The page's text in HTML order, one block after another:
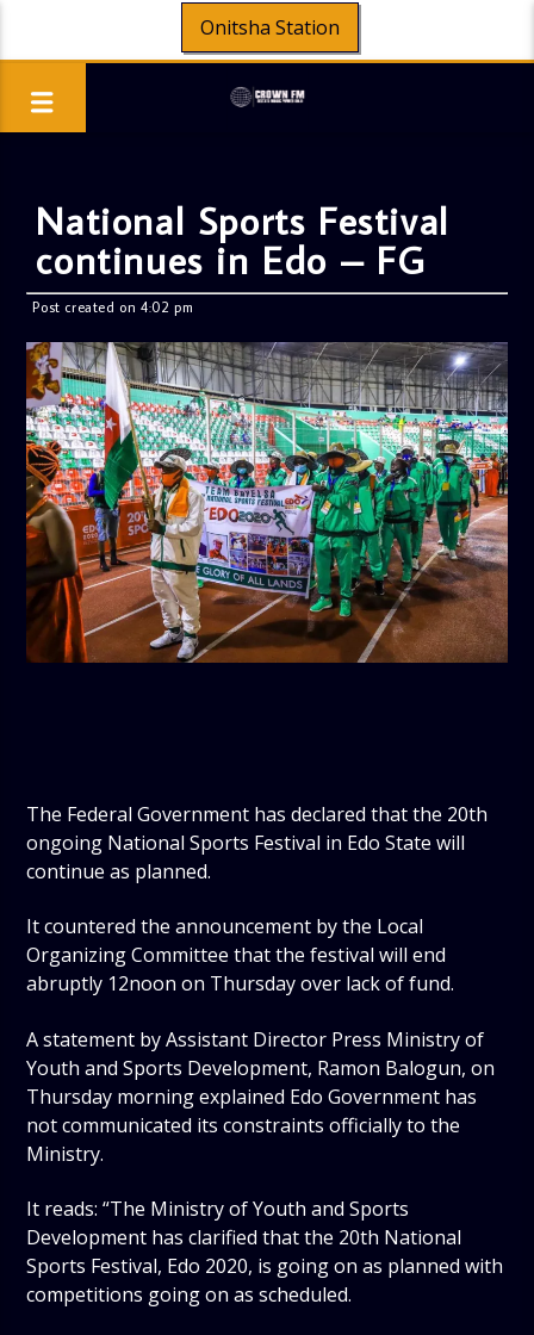
Onitsha Station
National Sports Festival
continues in Edo – FG
Post created on 4:02 pm
The Federal Government has declared that the 20th
ongoing National Sports Festival in Edo State will
continue as planned.
It countered the announcement by the Local
Organizing Committee that the festival will end
abruptly 12noon on Thursday over lack of fund.
A statement by Assistant Director Press Ministry of
Youth and Sports Development, Ramon Balogun, on
Thursday morning explained Edo Government has
not communicated its constraints officially to the
Ministry.
It reads: “The Ministry of Youth and Sports
Development has clarified that the 20th National
Sports Festival, Edo 2020, is going on as planned with
competitions going on as scheduled.